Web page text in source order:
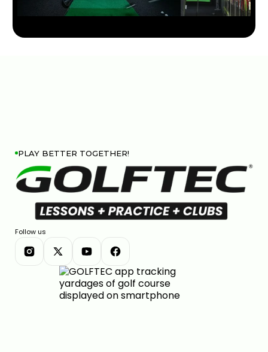
FEDEX ST. JUDE CHAMPIONSHIP STRATEGY & KEY
SHOTS | GOLFTEC ON GOLF CHANNEL
APR 29, 2026
PLAY BETTER TOGETHER!
Follow us